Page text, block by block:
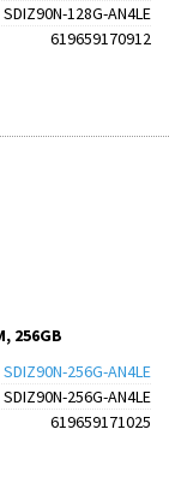
SDIZ90N-128G-AN4LE
619659170912
256GB
SDIZ90N-256G-AN4LE
SDIZ90N-256G-AN4LE
619659171025